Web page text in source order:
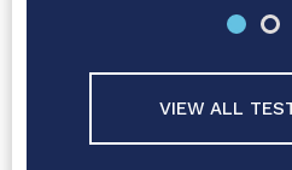
VIEW ALL